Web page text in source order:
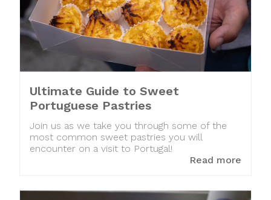
Ultimate Guide to Sweet
Portuguese Pastries
Join us as we take you through some of the
most common sweet pastries you will
encounter on a visit to Portugal!
Read more